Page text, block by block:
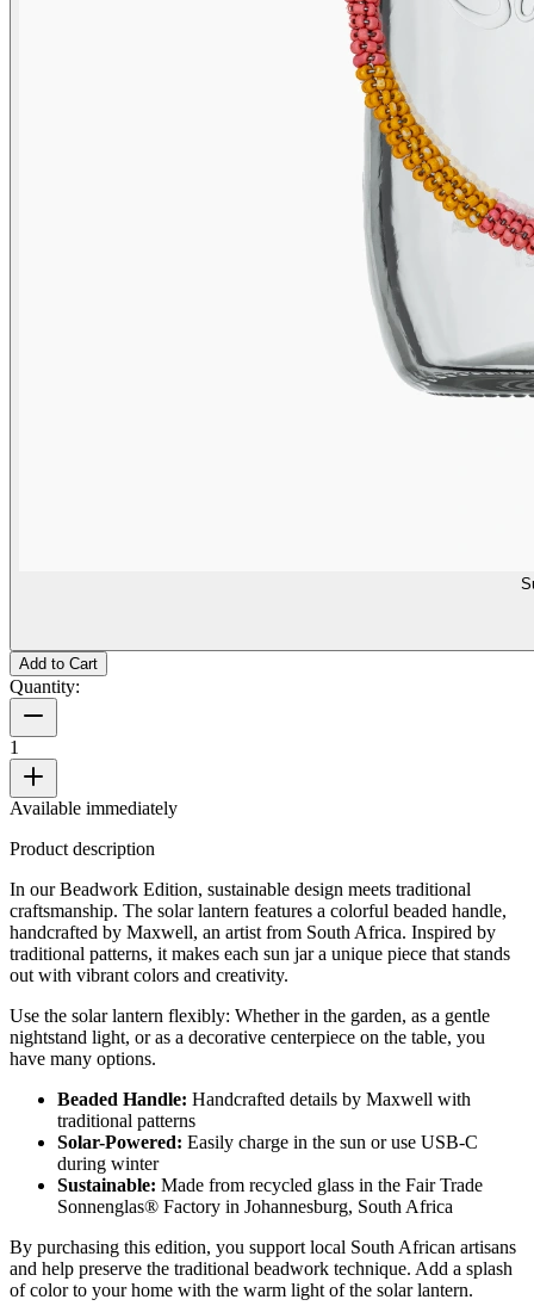
Add to Cart
Quantity:
1
Available immediately
Product description
In our Beadwork Edition, sustainable design meets traditional
craftsmanship. The solar lantern features a colorful beaded handle,
handcrafted by Maxwell, an artist from South Africa. Inspired by
traditional patterns, it makes each sun jar a unique piece that stands
out with vibrant colors and creativity.
Use the solar lantern flexibly: Whether in the garden, as a gentle
nightstand light, or as a decorative centerpiece on the table, you
have many options.
Beaded Handle: Handcrafted details by Maxwell with
traditional patterns
Solar-Powered: Easily charge in the sun or use USB-C
during winter
Sustainable: Made from recycled glass in the Fair Trade
Sonnenglas® Factory in Johannesburg, South Africa
By purchasing this edition, you support local South African artisans
and help preserve the traditional beadwork technique. Add a splash
of color to your home with the warm light of the solar lantern.